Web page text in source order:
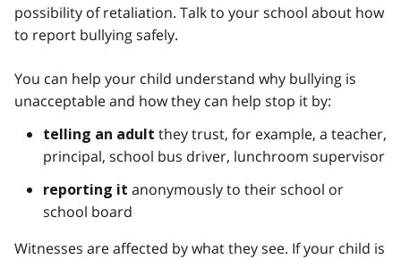
possibility of retaliation. Talk to your school about how
to report bullying safely.
You can help your child understand why bullying is
unacceptable and how they can help stop it by:
telling an adult they trust, for example, a teacher,
principal, school bus driver, lunchroom supervisor
reporting it anonymously to their school or
school board
Witnesses are affected by what they see. If your child is